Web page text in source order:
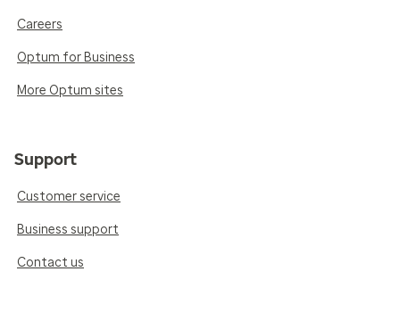
Careers
Optum for Business
More Optum sites
Support
Customer service
Business support
Contact us